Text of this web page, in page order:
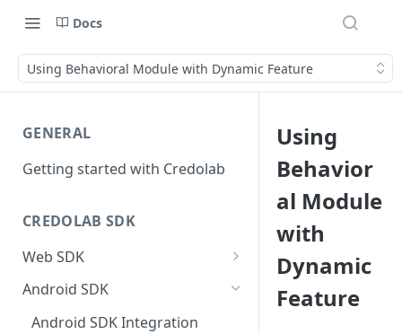
Docs
Using Behavioral Module with Dynamic Feature
GENERAL
Getting started with Credolab
CREDOLAB SDK
Web SDK
Web SDK Integration
Web SDK Reference
Android SDK
Android SDK Integration
Using
Behavior
al Module
with
Dynamic
Feature